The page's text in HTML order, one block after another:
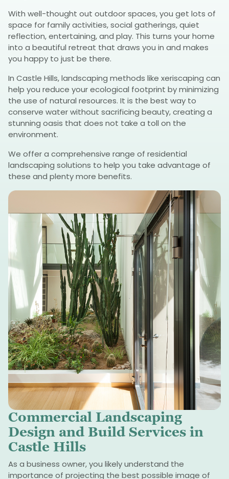
With well-thought out outdoor spaces, you get lots of
space for family activities, social gatherings, quiet
reflection, entertaining, and play. This turns your home
into a beautiful retreat that draws you in and makes
you happy to just be there.
In Castle Hills, landscaping methods like xeriscaping can
help you reduce your ecological footprint by minimizing
the use of natural resources. It is the best way to
conserve water without sacrificing beauty, creating a
stunning oasis that does not take a toll on the
environment.
We offer a comprehensive range of residential
landscaping solutions to help you take advantage of
these and plenty more benefits.
Commercial Landscaping
Design and Build Services in
Castle Hills
As a business owner, you likely understand the
importance of projecting the best possible image of